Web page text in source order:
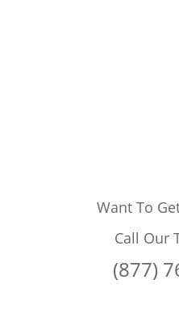
Want To
Call Our
(877)